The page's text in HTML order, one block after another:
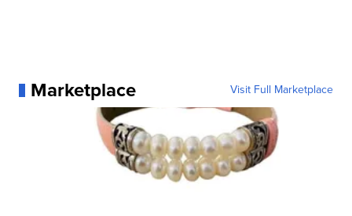
Marketplace Visit Full Marketplace